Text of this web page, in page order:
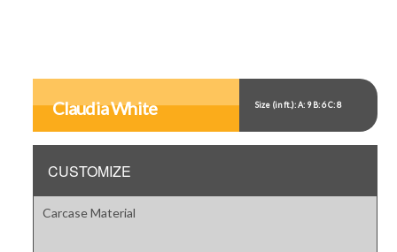
Gallery
Claudia White Size (in ft.): A: 9 B: 6 C: 8
CUSTOMIZE
Carcase Material